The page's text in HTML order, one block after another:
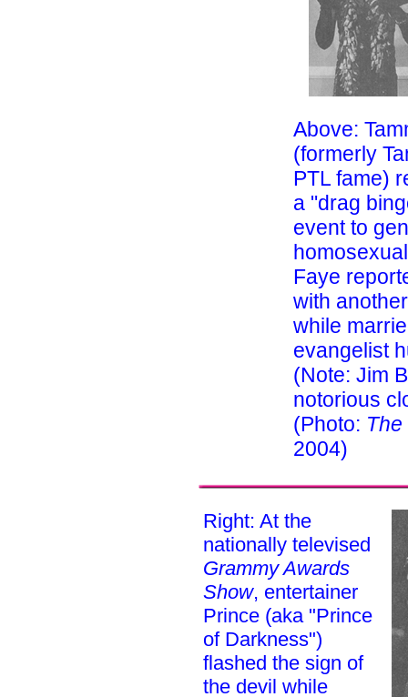
Above:
(formerly
PTL fame)
a "drag
event to
Faye
with
while
evangelist
(Note: Jim
notorious
(Photo:
2004)
Right: At the
nationally televised
Grammy Awards
Show, entertainer
Prince (aka "Prince
of Darkness")
flashed the sign of
the devil while